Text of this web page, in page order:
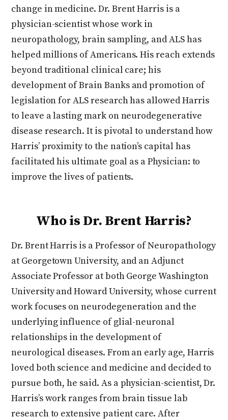
change in medicine. Dr. Brent Harris is a
physician-scientist whose work in
neuropathology, brain sampling, and ALS has
helped millions of Americans. His reach extends
beyond traditional clinical care; his
development of Brain Banks and promotion of
legislation for ALS research has allowed Harris
to leave a lasting mark on neurodegenerative
disease research. It is pivotal to understand how
Harris’ proximity to the nation’s capital has
facilitated his ultimate goal as a Physician: to
improve the lives of patients.
Who is Dr. Brent Harris?
Dr. Brent Harris is a Professor of Neuropathology
at Georgetown University, and an Adjunct
Associate Professor at both George Washington
University and Howard University, whose current
work focuses on neurodegeneration and the
underlying influence of glial-neuronal
relationships in the development of
neurological diseases. From an early age, Harris
loved both science and medicine and decided to
pursue both, he said. As a physician-scientist, Dr.
Harris’s work ranges from brain tissue lab
research to extensive patient care. After